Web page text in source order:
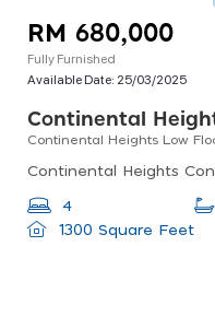
RM 680,000
Fully Furnished
Available Date: 25/03/2025
4
1300 Square Feet